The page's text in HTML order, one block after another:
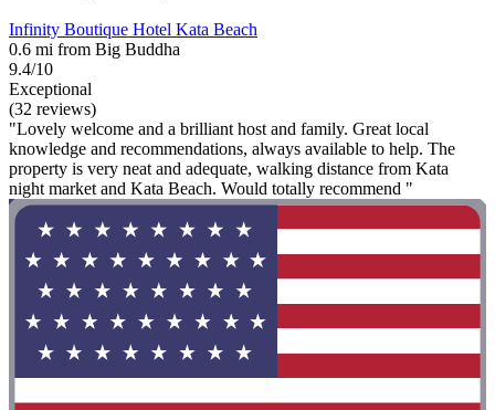
Infinity Boutique Hotel Kata Beach
0.6 mi from Big Buddha
9.4/10
Exceptional
(32 reviews)
"Lovely welcome and a brilliant host and family. Great local
knowledge and recommendations, always available to help. The
property is very neat and adequate, walking distance from Kata
night market and Kata Beach. Would totally recommend "